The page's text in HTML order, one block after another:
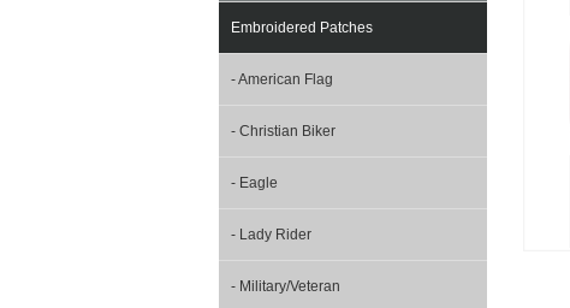
Embroidered Patches
- American Flag
- Christian Biker
- Eagle
- Lady Rider
- Military/Veteran